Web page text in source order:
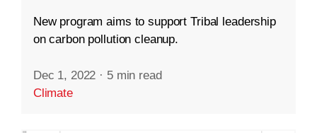
New program aims to support Tribal leadership
on carbon pollution cleanup.
Dec 1, 2022 · 5 min read
Climate